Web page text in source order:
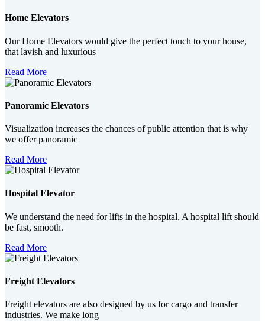
Home Elevators
Our Home Elevators would give the perfect touch to your house,
that lavish and luxurious
Read More
Panoramic Elevators
Visualization increases the chances of public attention that is why
we offer panoramic
Read More
Hospital Elevator
We understand the need for lifts in the hospital. A hospital lift should
be fast, smooth.
Read More
Freight Elevators
Freight elevators are also designed by us for cargo and transfer
industries. We make long